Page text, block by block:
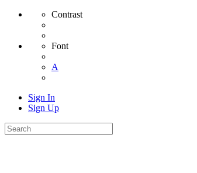
Contrast
Font
A
Sign In
Sign Up